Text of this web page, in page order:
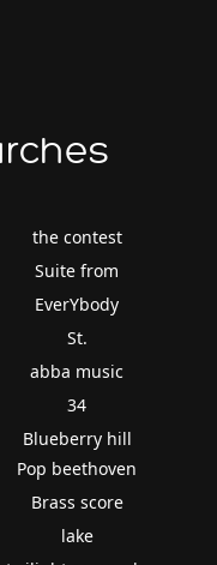
the contest
Suite from
EverYbody
St.
abba music
34
Blueberry hill
Pop beethoven
Brass score
lake